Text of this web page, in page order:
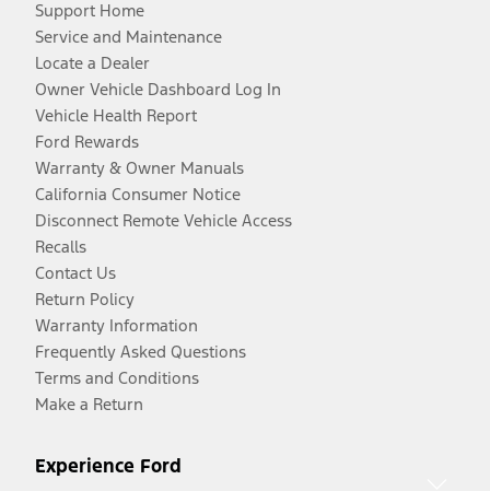
Support Home
Service and Maintenance
Locate a Dealer
Owner Vehicle Dashboard Log In
Vehicle Health Report
Ford Rewards
Warranty & Owner Manuals
California Consumer Notice
Disconnect Remote Vehicle Access
Recalls
Contact Us
Return Policy
Warranty Information
Frequently Asked Questions
Terms and Conditions
Make a Return
Experience Ford